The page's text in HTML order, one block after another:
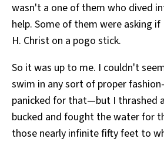
wasn't a one of them who dived
help. Some of them were asking
H. Christ on a pogo stick.
So it was up to me. I couldn't
swim in any sort of proper
panicked for that—but I thrashed
bucked and fought the water for
those nearly infinite fifty feet to